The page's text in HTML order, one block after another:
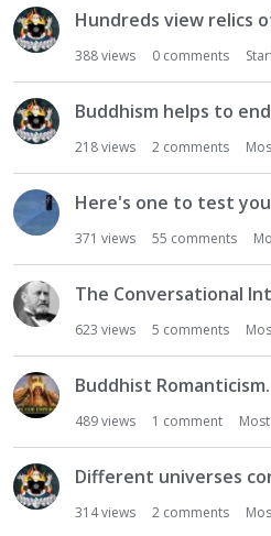
Hundreds view relics
388views 0 comments
Buddhism helps to
218views 2 comments
Here's one to test
371 views 55 comments
The Conversational
623 views 5 comments
Buddhist Romanticism.
489views 1 comment
Different universes
314views 2 comments